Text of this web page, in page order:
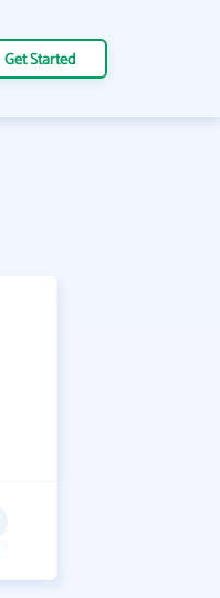
Get Started